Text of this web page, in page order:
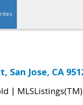
San Jose, CA
|